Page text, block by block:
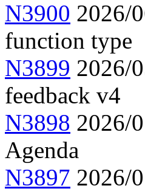
N3900 2026/
function type
N3899 2026/
feedback v4
N3898 2026/
Agenda
N3897 2026/